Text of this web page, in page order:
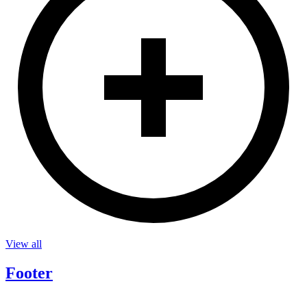
View all
Footer